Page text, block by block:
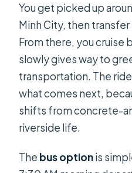
You get picked up
Minh City, then transfer
From there, you cruise
slowly gives way to
transportation. The
what comes next,
shifts from concrete-
riverside life.
The bus optionis